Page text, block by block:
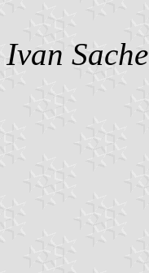
Ivan Sache